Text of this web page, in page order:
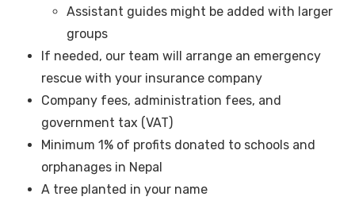
Assistant guides might be added with larger
groups
If needed, our team will arrange an emergency
rescue with your insurance company
Company fees, administration fees, and
government tax (VAT)
Minimum 1% of profits donated to schools and
orphanages in Nepal
A tree planted in your name